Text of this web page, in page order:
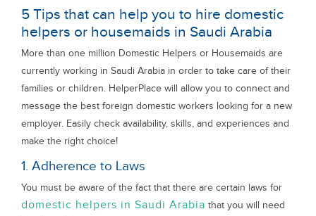
5 Tips that can help you to hire domestic
helpers or housemaids in Saudi Arabia
More than one million Domestic Helpers or Housemaids are
currently working in Saudi Arabia in order to take care of their
families or children. HelperPlace will allow you to connect and
message the best foreign domestic workers looking for a new
employer. Easily check availability, skills, and experiences and
make the right choice!
1. Adherence to Laws
You must be aware of the fact that there are certain laws for
domestic helpers in Saudi Arabia that you will need